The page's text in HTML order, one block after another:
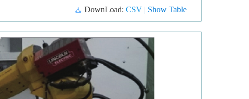
| Show Table
DownLoad: CSV